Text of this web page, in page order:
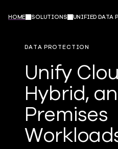
HOME SOLUTIONS UNIFIED DATA
DATA PROTECTION
Unify
Hybrid,
Premises